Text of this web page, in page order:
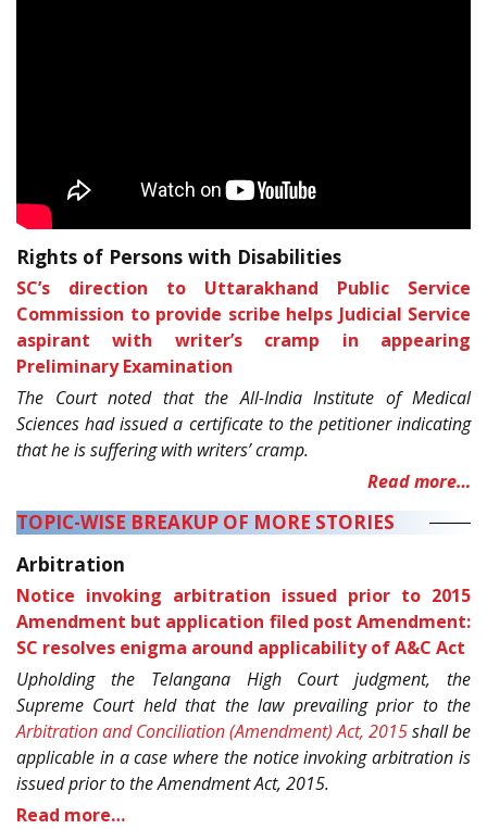
Rights of Persons with Disabilities
SC’s direction to Uttarakhand Public Service
Commission to provide scribe helps Judicial Service
aspirant with writer’s cramp in appearing
Preliminary Examination
The Court noted that the All-India Institute of Medical
Sciences had issued a certificate to the petitioner indicating
that he is suffering with writers’ cramp.
Read more…
TOPIC-WISE BREAKUP OF MORE STORIES
Arbitration
Notice invoking arbitration issued prior to 2015
Amendment but application filed post Amendment:
SC resolves enigma around applicability of A&C Act
Upholding the Telangana High Court judgment, the
Supreme Court held that the law prevailing prior to the
Arbitration and Conciliation (Amendment) Act, 2015shall be
applicable in a case where the notice invoking arbitration is
issued prior to the Amendment Act, 2015.
Read more…